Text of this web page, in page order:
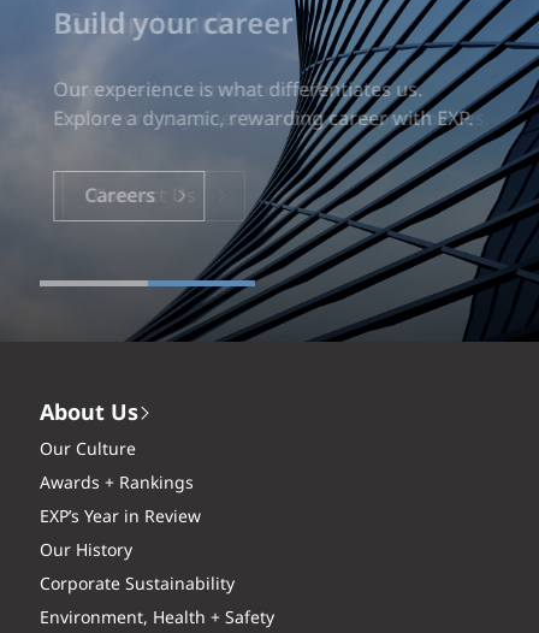
Build your career
Our experience is what differentiates us.
Explore a dynamic, rewarding career with EXP.
Careers
About Us
Our Culture
Awards + Rankings
EXP’s Year in Review
Our History
Corporate Sustainability
Environment, Health + Safety